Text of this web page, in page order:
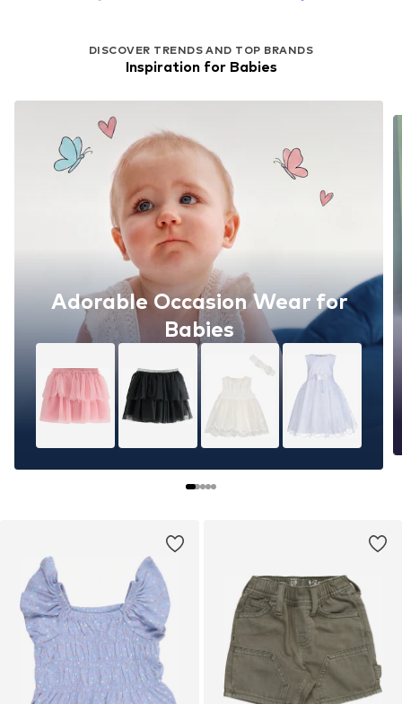
DISCOVER TRENDS AND TOP BRANDS
Inspiration for Babies
Adorable Occasion Wear for
Babies